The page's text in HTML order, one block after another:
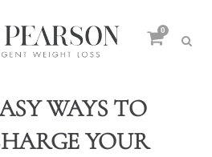
0
WAYS TO
YOUR